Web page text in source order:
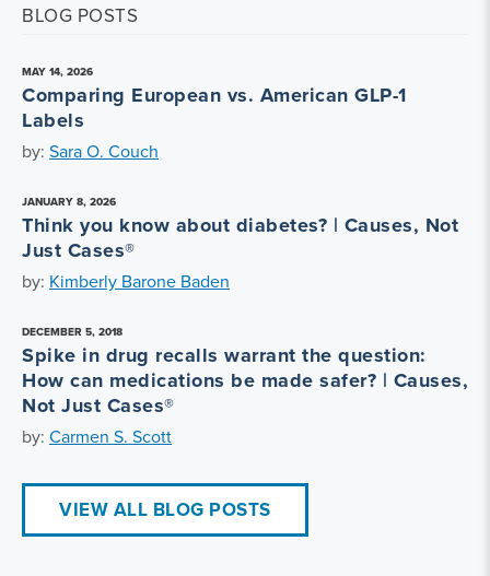
BLOG POSTS
MAY 14, 2026
Comparing European vs. American GLP-1
Labels
by: Sara O. Couch
JANUARY 8, 2026
Think you know about diabetes? | Causes, Not
Just Cases®
by: Kimberly Barone Baden
DECEMBER 5, 2018
Spike in drug recalls warrant the question:
How can medications be made safer? | Causes,
Not Just Cases®
by: Carmen S. Scott
VIEW ALL BLOG POSTS